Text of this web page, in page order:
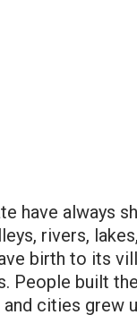
have always
rivers,
birth to its
People built
cities grew